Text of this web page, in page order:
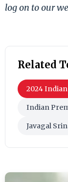
log on to our
Related
2024
Indian
Javagal